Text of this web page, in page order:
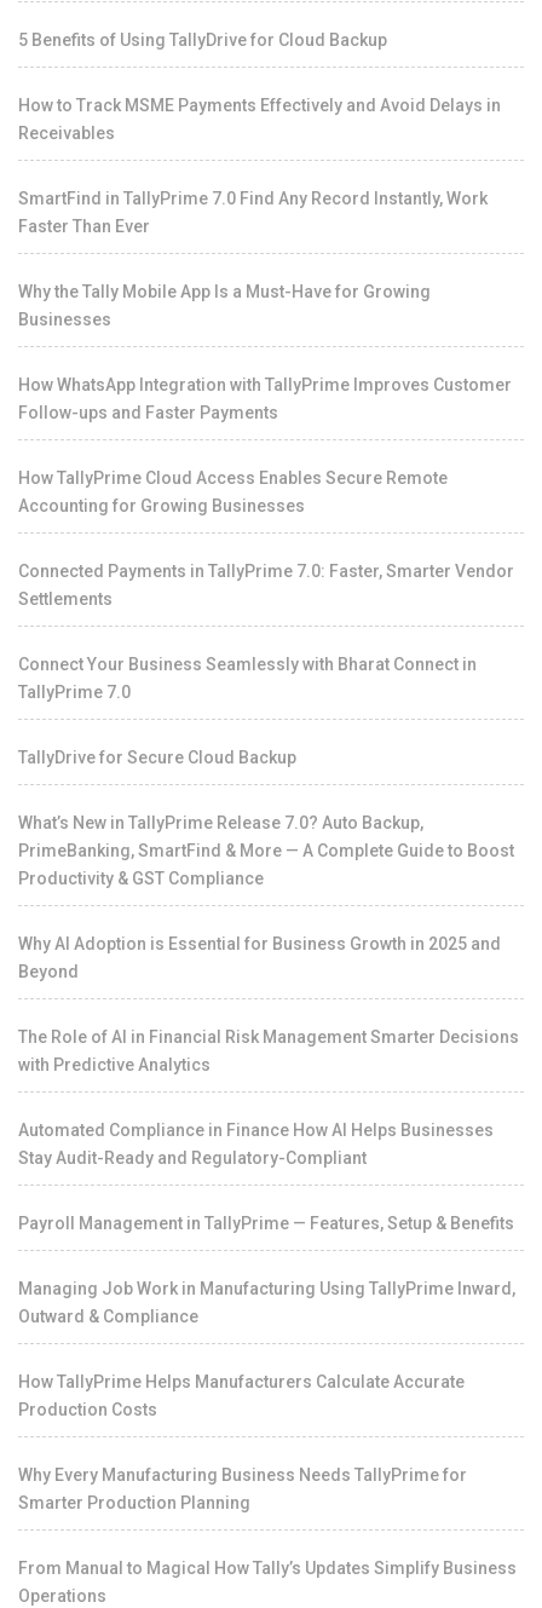
5 Benefits of Using TallyDrive for Cloud Backup
How to Track MSME Payments Effectively and Avoid Delays in
Receivables
SmartFind in TallyPrime 7.0 Find Any Record Instantly, Work
Faster Than Ever
Why the Tally Mobile App Is a Must-Have for Growing
Businesses
How WhatsApp Integration with TallyPrime Improves Customer
Follow-ups and Faster Payments
How TallyPrime Cloud Access Enables Secure Remote
Accounting for Growing Businesses
Connected Payments in TallyPrime 7.0: Faster, Smarter Vendor
Settlements
Connect Your Business Seamlessly with Bharat Connect in
TallyPrime 7.0
TallyDrive for Secure Cloud Backup
What’s New in TallyPrime Release 7.0? Auto Backup,
PrimeBanking, SmartFind & More — A Complete Guide to Boost
Productivity & GST Compliance
Why AI Adoption is Essential for Business Growth in 2025 and
Beyond
The Role of AI in Financial Risk Management Smarter Decisions
with Predictive Analytics
Automated Compliance in Finance How AI Helps Businesses
Stay Audit-Ready and Regulatory-Compliant
Payroll Management in TallyPrime — Features, Setup & Benefits
Managing Job Work in Manufacturing Using TallyPrime Inward,
Outward & Compliance
How TallyPrime Helps Manufacturers Calculate Accurate
Production Costs
Why Every Manufacturing Business Needs TallyPrime for
Smarter Production Planning
From Manual to Magical How Tally’s Updates Simplify Business
Operations